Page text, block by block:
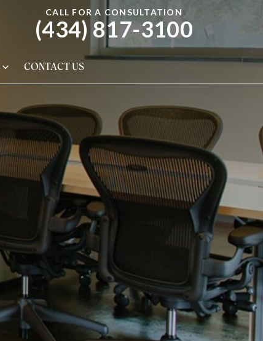
CALL FOR A CONSULTATION
(434) 817-3100
CONTACT US